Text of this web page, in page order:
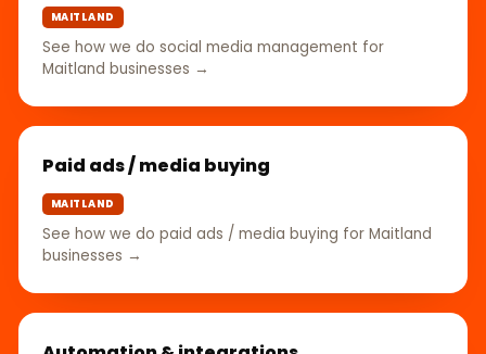
MAITLAND
See how we do social media management for
Maitland businesses →
Paid ads / media buying
MAITLAND
See how we do paid ads / media buying for Maitland
businesses →